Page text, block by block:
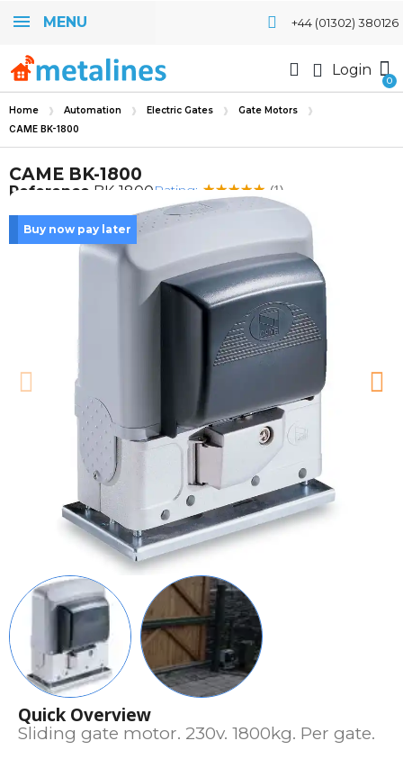
MENU +44 (01302) 380126
Login
Home Automation Electric Gates Gate Motors
CAME BK-1800
CAME BK-1800
Reference BK-1800Rating: (1)
Buy now pay later
Quick Overview
Sliding gate motor. 230v. 1800kg. Per gate.